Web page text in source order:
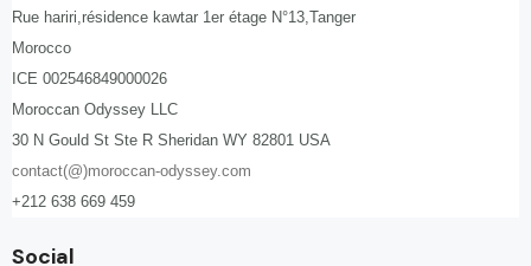
Rue hariri,résidence kawtar 1er étage N°13,Tanger
Morocco
ICE 002546849000026
Moroccan Odyssey LLC
30 N Gould St Ste R Sheridan WY 82801 USA
contact(@)moroccan-odyssey.com
+212 638 669 459
Social